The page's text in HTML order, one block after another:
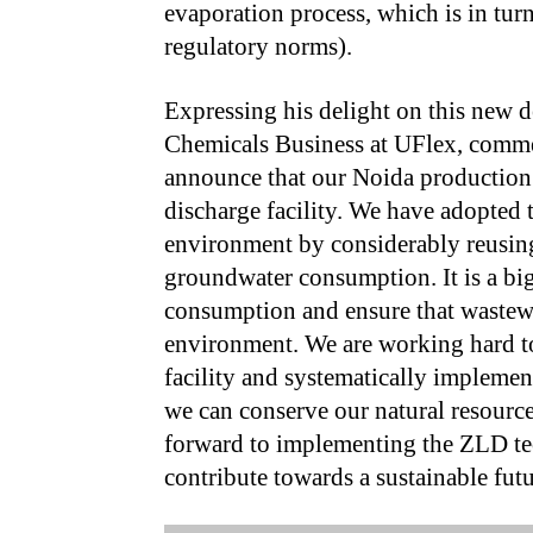
evaporation process, which is in
regulatory norms).
Expressing his delight on this new
Chemicals Business at UFlex,
announce that our Noida
discharge facility. We have
environment by considerably
groundwater consumption. It is a
consumption and ensure that
environment. We are working hard
facility and systematically
we can conserve our natural
forward to implementing the ZLD
contribute towards a sustainable